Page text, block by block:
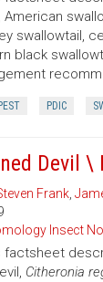
swallowtail,
black
PEST PDIC
Devil \
Frank,
Insect
factsheet
Citheronia